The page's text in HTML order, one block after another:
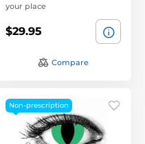
your place
$29.95
Compare
Non-prescription